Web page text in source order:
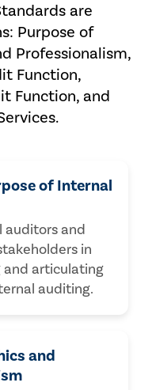
are
Purpose of
Professionalism,
Function,
Function, and
of Internal
auditors and
in
articulating
auditing.
and